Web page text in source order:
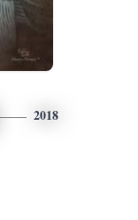
2018